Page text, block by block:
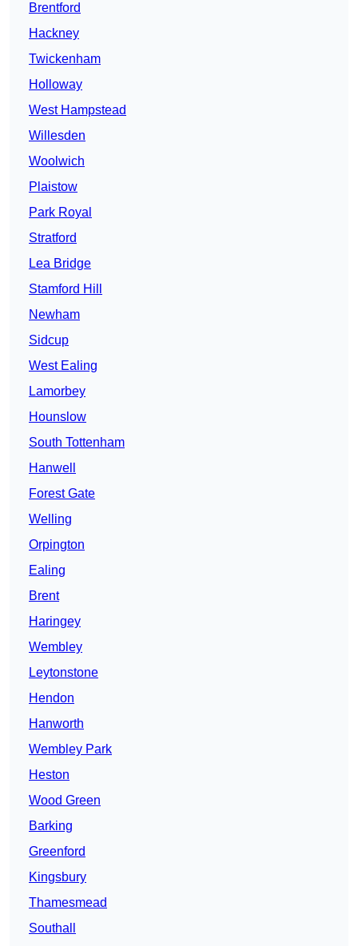
Brentford
Hackney
Twickenham
Holloway
West Hampstead
Willesden
Woolwich
Plaistow
Park Royal
Stratford
Lea Bridge
Stamford Hill
Newham
Sidcup
West Ealing
Lamorbey
Hounslow
South Tottenham
Hanwell
Forest Gate
Welling
Orpington
Ealing
Brent
Haringey
Wembley
Leytonstone
Hendon
Hanworth
Wembley Park
Heston
Wood Green
Barking
Greenford
Kingsbury
Thamesmead
Southall